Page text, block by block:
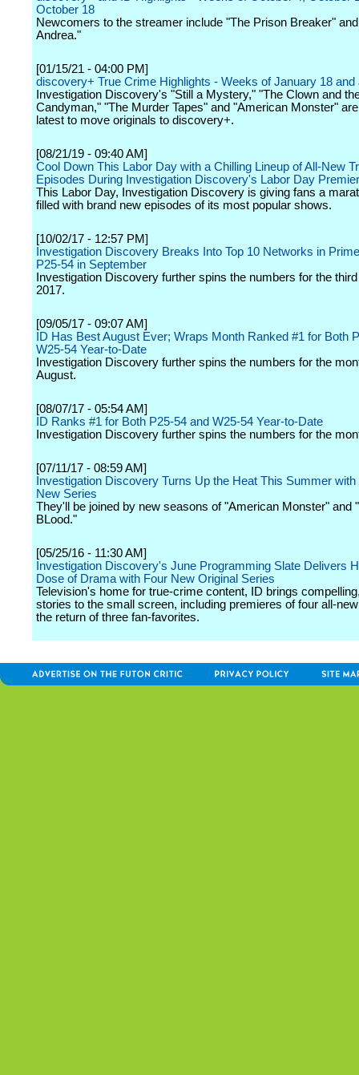
October 18
Newcomers to the streamer include "The Prison Breaker"
Andrea."
[01/15/21 - 04:00 PM]
discovery+ True Crime Highlights - Weeks of January 18 and
Investigation Discovery's "Still a Mystery," "The Clown and
Candyman," "The Murder Tapes" and "American Monster"
latest to move originals to discovery+.
[08/21/19 - 09:40 AM]
Cool Down This Labor Day with a Chilling Lineup of All-New
Episodes During Investigation Discovery's Labor Day
This Labor Day, Investigation Discovery is giving fans a
filled with brand new episodes of its most popular shows.
[10/02/17 - 12:57 PM]
Investigation Discovery Breaks Into Top 10 Networks in
P25-54 in September
Investigation Discovery further spins the numbers for the
2017.
[09/05/17 - 09:07 AM]
ID Has Best August Ever; Wraps Month Ranked #1 for Both
W25-54 Year-to-Date
Investigation Discovery further spins the numbers for the
August.
[08/07/17 - 05:54 AM]
ID Ranks #1 for Both P25-54 and W25-54 Year-to-Date
Investigation Discovery further spins the numbers for the
[07/11/17 - 08:59 AM]
Investigation Discovery Turns Up the Heat This Summer with
New Series
They'll be joined by new seasons of "American Monster" and
BLood."
[05/25/16 - 11:30 AM]
Investigation Discovery's June Programming Slate Delivers
Dose of Drama with Four New Original Series
Television's home for true-crime content, ID brings
stories to the small screen, including premieres of four all-
the return of three fan-favorites.